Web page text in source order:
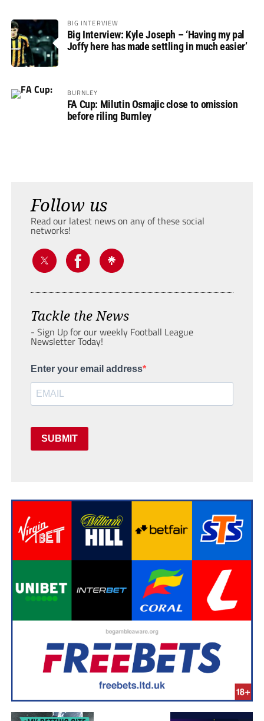
BIG INTERVIEW
Big Interview: Kyle Joseph – ‘Having my pal
Joffy here has made settling in much easier’
BURNLEY
FA Cup: Milutin Osmajic close to omission
before riling Burnley
Follow us
Read our latest news on any of these social
networks!
Tackle the News
- Sign Up for our weekly Football League
Newsletter Today!
Enter your email address
SUBMIT